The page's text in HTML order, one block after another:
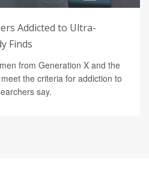
Addicted to Ultra-
Finds
from Generation X and the
the criteria for addiction to
say.